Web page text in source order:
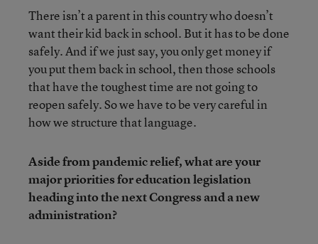
There isn’t a parent in this country who doesn’t
want their kid back in school. But it has to be done
safely. And if we just say, you only get money if
you put them back in school, then those schools
that have the toughest time are not going to
reopen safely. So we have to be very careful in
how we structure that language.
Aside from pandemic relief, what are your
major priorities for education legislation
heading into the next Congress and a new
administration?